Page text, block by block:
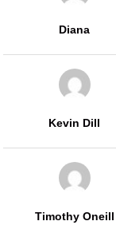
Diana
Kevin Dill
Timothy Oneill